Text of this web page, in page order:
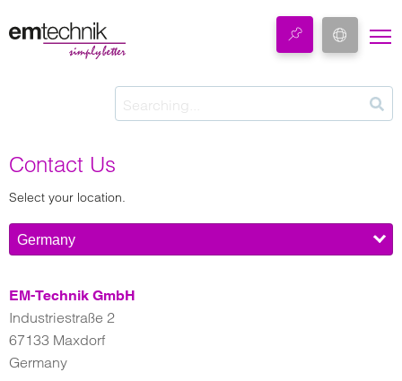
Contact Us
Select your location.
Germany
EM-Technik GmbH
Industriestraße 2
67133 Maxdorf
Germany